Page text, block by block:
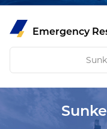
Emergency